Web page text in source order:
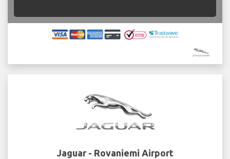
Jaguar - Rovaniemi Airport